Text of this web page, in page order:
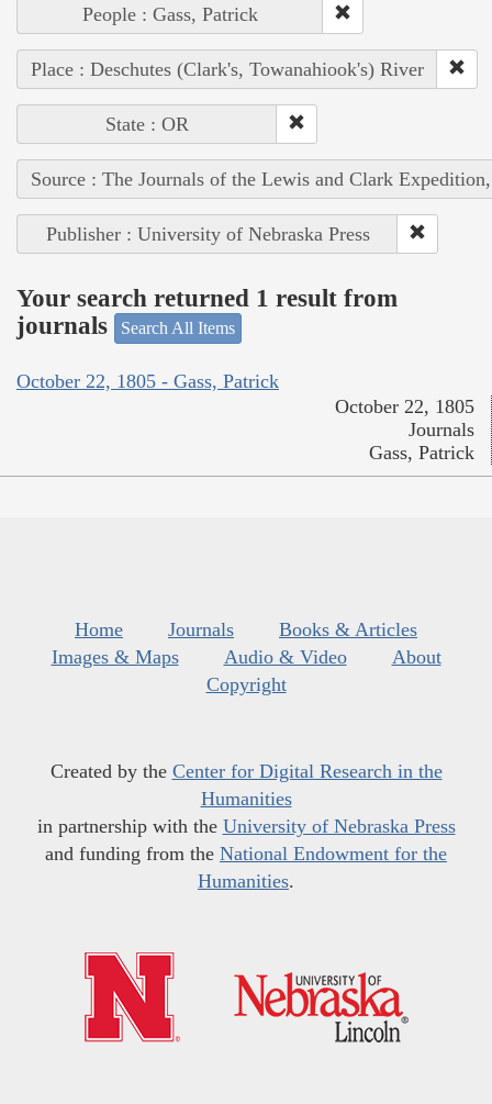
People : Gass, Patrick
Place : Deschutes (Clark's, Towanahiook's) River
State : OR
Source : The Journals of the Lewis and Clark
Publisher : University of Nebraska Press
Your search returned 1 result from
journals
Search All Items
October 22, 1805 - Gass, Patrick
October 22, 1805
Journals
Gass, Patrick
Home Journals
Books & Articles
Images & Maps
Audio & Video
About
Copyright
Created by the Center for Digital Research in the
Humanities
in partnership with the University of Nebraska Press
and funding from the National Endowment for the
Humanities.